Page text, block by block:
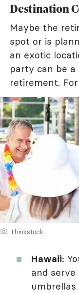
Destination
Maybe the
spot or is
an exotic
party can be
retirement.
Thinkstock
Hawaii:
and